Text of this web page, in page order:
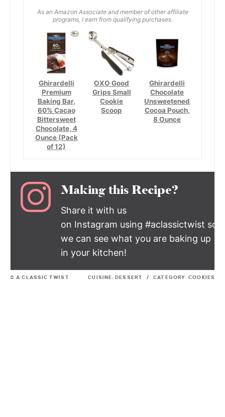
As an Amazon Associate and member of other affiliate
programs, I earn from qualifying purchases.
Ghirardelli
Premium
Baking Bar,
60% Cacao
Bittersweet
Chocolate, 4
Ounce (Pack
of 12)
OXO Good
Grips Small
Cookie
Scoop
Ghirardelli
Chocolate
Unsweetened
Cocoa Pouch,
8 Ounce
Making this Recipe?
Share it with us
on Instagram using #aclassictwist so
we can see what you are baking up
in your kitchen!
© A CLASSIC TWIST CUISINE: DESSERT / CATEGORY: COOKIES